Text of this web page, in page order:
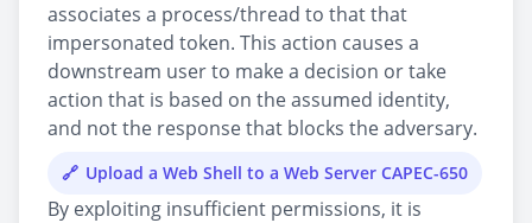
associates a process/thread to that that
impersonated token. This action causes a
downstream user to make a decision or take
action that is based on the assumed identity,
and not the response that blocks the adversary.
Upload a Web Shell to a Web Server CAPEC-650
By exploiting insufficient permissions, it is